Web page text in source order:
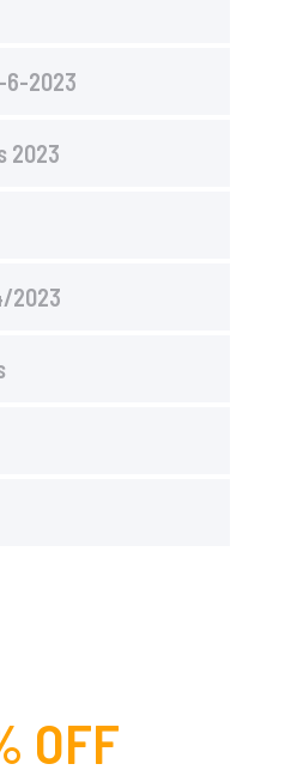
6-2023
2023
2023
OFF